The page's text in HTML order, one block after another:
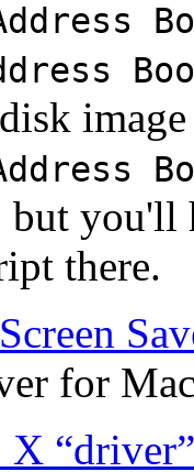
you'll
there.
for